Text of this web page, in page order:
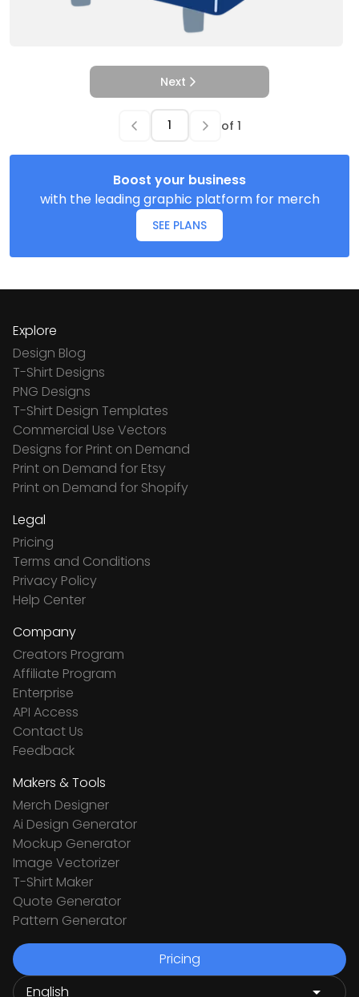
Next
of 1
Boost your business
with the leading graphic platform for merch
SEE PLANS
Explore
Design Blog
T-Shirt Designs
PNG Designs
T-Shirt Design Templates
Commercial Use Vectors
Designs for Print on Demand
Print on Demand for Etsy
Print on Demand for Shopify
Legal
Pricing
Terms and Conditions
Privacy Policy
Help Center
Company
Creators Program
Affiliate Program
Enterprise
API Access
Contact Us
Feedback
Makers & Tools
Merch Designer
Ai Design Generator
Mockup Generator
Image Vectorizer
T-Shirt Maker
Quote Generator
Pattern Generator
Pricing